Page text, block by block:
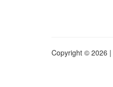
Copyright © 2026 |